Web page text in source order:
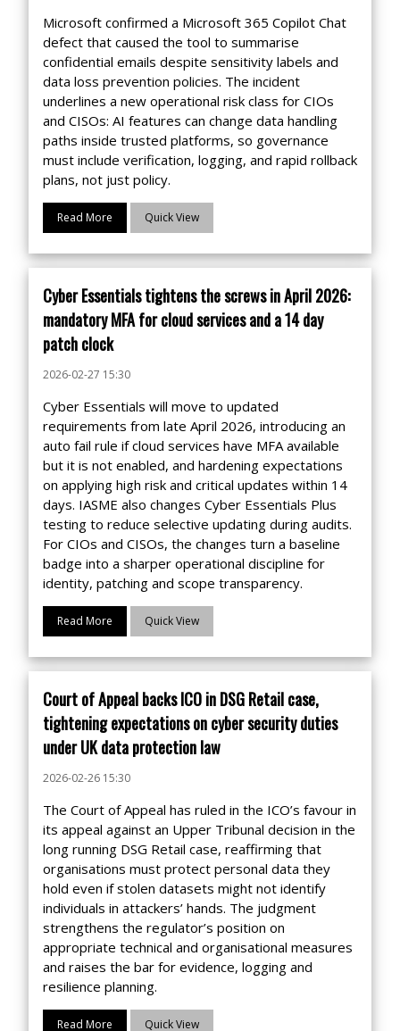
Microsoft confirmed a Microsoft 365 Copilot Chat
defect that caused the tool to summarise
confidential emails despite sensitivity labels and
data loss prevention policies. The incident
underlines a new operational risk class for CIOs
and CISOs: AI features can change data handling
paths inside trusted platforms, so governance
must include verification, logging, and rapid rollback
plans, not just policy.
Read More Quick View
Cyber Essentials tightens the screws in April 2026:
mandatory MFA for cloud services and a 14 day
patch clock
2026-02-27 15:30
Cyber Essentials will move to updated
requirements from late April 2026, introducing an
auto fail rule if cloud services have MFA available
but it is not enabled, and hardening expectations
on applying high risk and critical updates within 14
days. IASME also changes Cyber Essentials Plus
testing to reduce selective updating during audits.
For CIOs and CISOs, the changes turn a baseline
badge into a sharper operational discipline for
identity, patching and scope transparency.
Read More Quick View
Court of Appeal backs ICO in DSG Retail case,
tightening expectations on cyber security duties
under UK data protection law
2026-02-26 15:30
The Court of Appeal has ruled in the ICO’s favour in
its appeal against an Upper Tribunal decision in the
long running DSG Retail case, reaffirming that
organisations must protect personal data they
hold even if stolen datasets might not identify
individuals in attackers’ hands. The judgment
strengthens the regulator’s position on
appropriate technical and organisational measures
and raises the bar for evidence, logging and
resilience planning.
Read More Quick View